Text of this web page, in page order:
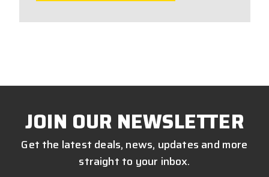
JOIN OUR NEWSLETTER
Get the latest deals, news, updates and more
straight to your inbox.